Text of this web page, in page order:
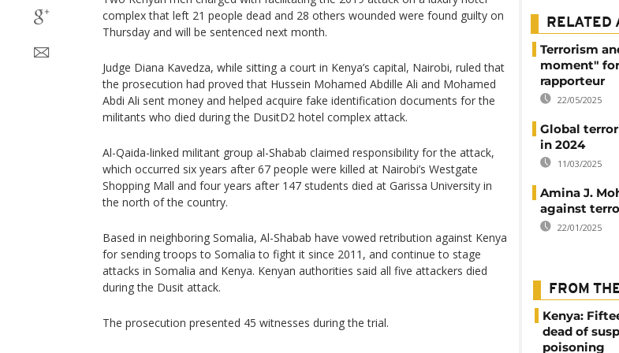
complex that left 21 people dead and 28 others wounded were found guilty on
Thursday and will be sentenced next month.
Judge Diana Kavedza, while sitting a court in Kenya’s capital, Nairobi, ruled that
the prosecution had proved that Hussein Mohamed Abdille Ali and Mohamed
Abdi Ali sent money and helped acquire fake identification documents for the
militants who died during the DusitD2 hotel complex attack.
Al-Qaida-linked militant group al-Shabab claimed responsibility for the attack,
which occurred six years after 67 people were killed at Nairobi’s Westgate
Shopping Mall and four years after 147 students died at Garissa University in
the north of the country.
Based in neighboring Somalia, Al-Shabab have vowed retribution against Kenya
for sending troops to Somalia to fight it since 2011, and continue to stage
attacks in Somalia and Kenya. Kenyan authorities said all five attackers died
during the Dusit attack.
The prosecution presented 45 witnesses during the trial.
RELATED
Terrorism
moment"
rapporteur
22/05/2025
Global
in 2024
11/03/2025
Amina J.
against
22/01/2025
FROM
Kenya:
dead of
poisoning